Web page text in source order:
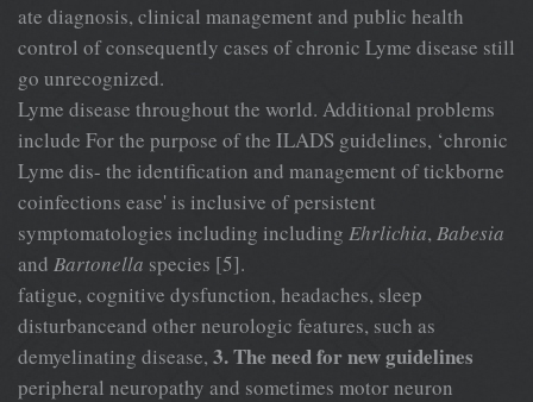
ate diagnosis, clinical management and public health
control of consequently cases of chronic Lyme disease still
go unrecognized.
Lyme disease throughout the world. Additional problems
include For the purpose of the ILADS guidelines, ‘chronic
Lyme dis- the identification and management of tickborne
coinfections ease' is inclusive of persistent
symptomatologies including including Ehrlichia, Babesia
and Bartonella species [5].
fatigue, cognitive dysfunction, headaches, sleep
disturbanceand other neurologic features, such as
demyelinating disease, 3. The need for new guidelines
peripheral neuropathy and sometimes motor neuron